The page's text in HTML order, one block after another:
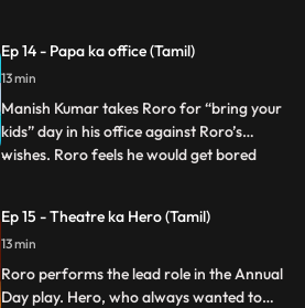
from using his powers for a mere hour and
participate in the chores. Hero stores his
powers in a vial but
Ep 14 - Papa ka office (Tamil)
13 min
Manish Kumar takes Roro for “bring your
kids” day in his office against Roro’s
wishes. Roro feels he would get bored
Roro and Hero go on a tour of the office.
Hero starts playing around with stuff in the
office and put
...
Ep 15 - Theatre ka Hero (Tamil)
13 min
Roro performs the lead role in the Annual
Day play. Hero, who always wanted to